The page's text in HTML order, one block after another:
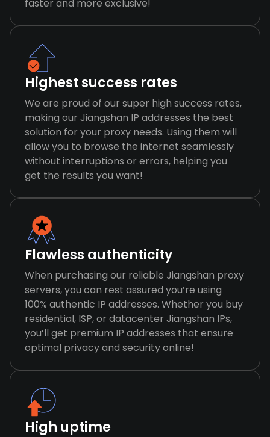
faster and more exclusive!
Highest success rates
We are proud of our super high success rates,
making our Jiangshan IP addresses the best
solution for your proxy needs. Using them will
allow you to browse the internet seamlessly
without interruptions or errors, helping you
get the results you want!
Flawless authenticity
When purchasing our reliable Jiangshan proxy
servers, you can rest assured you’re using
100% authentic IP addresses. Whether you buy
residential, ISP, or datacenter Jiangshan IPs,
you’ll get premium IP addresses that ensure
optimal privacy and security online!
High uptime